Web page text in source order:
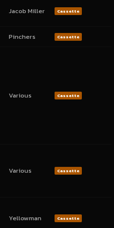
Jacob Miller Cassette
Pinchers Cassette
Various Cassette
Various Cassette
Yellowman Cassette